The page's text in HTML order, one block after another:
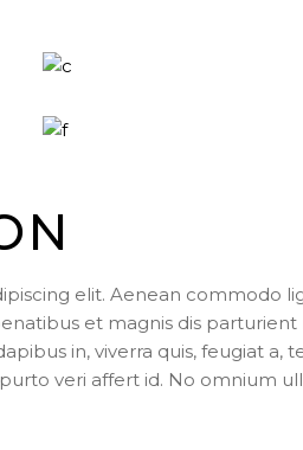
elit. Aenean commodo
et magnis dis parturient
in, viverra quis, feugiat a,
veri affert id. No omnium